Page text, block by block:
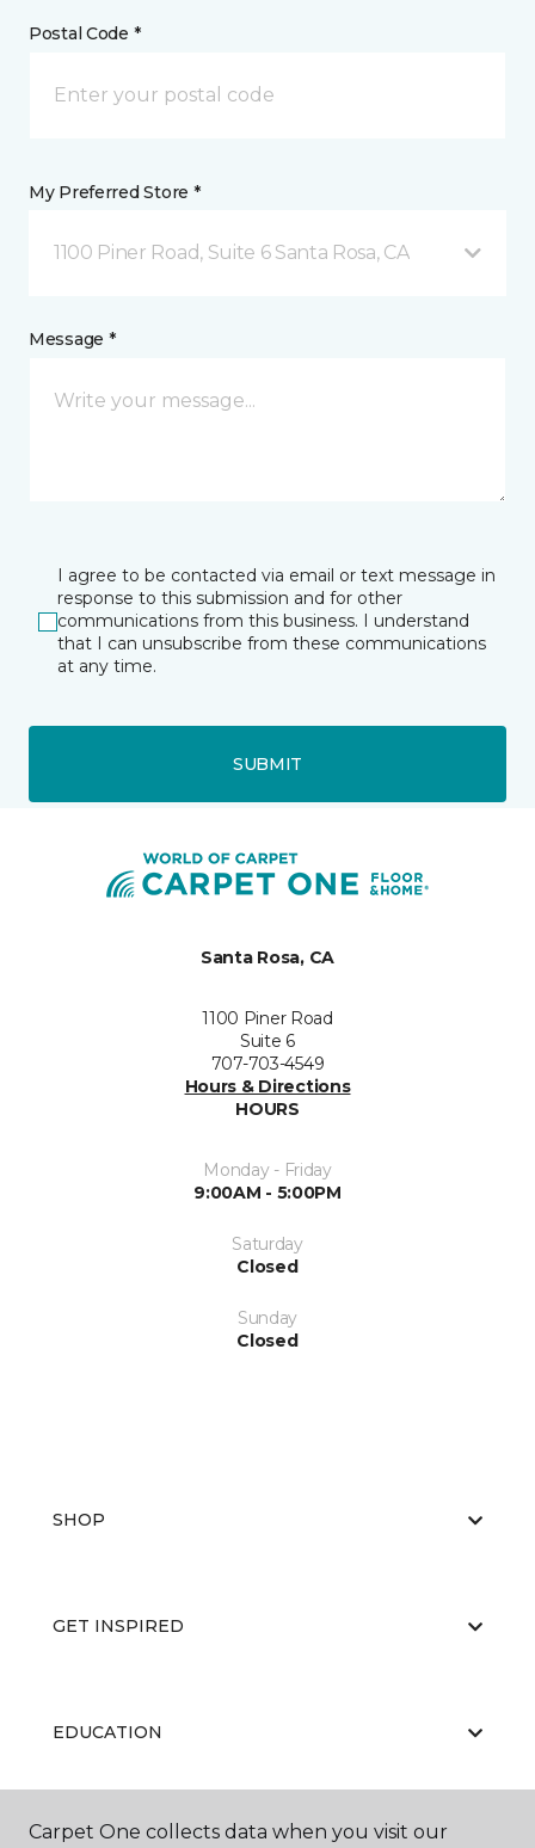
Postal Code *
My Preferred Store *
1100 Piner Road, Suite 6 Santa Rosa, CA
Message *
I agree to be contacted via email or text message in
response to this submission and for other
communications from this business. I understand
that I can unsubscribe from these communications
at any time.
SUBMIT
Santa Rosa, CA
1100 Piner Road
Suite 6
707-703-4549
Hours & Directions
HOURS
Monday - Friday
9:00AM - 5:00PM
Saturday
Closed
Sunday
Closed
SHOP
GET INSPIRED
EDUCATION
ABOUT US
Carpet One collects data when you visit our